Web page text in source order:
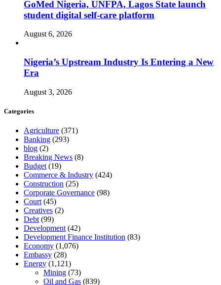
GoMed Nigeria, UNFPA, Lagos State launch
student digital self-care platform
August 6, 2026
Nigeria’s Upstream Industry Is Entering a New
Era
August 3, 2026
Categories
Agriculture (371)
Banking (293)
blog (2)
Breaking News (8)
Budget (19)
Commerce & Industry (424)
Construction (25)
Corporate Governance (98)
Court (45)
Creatives (2)
Debt (99)
Development (42)
Development Finance Institution (83)
Economy (1,076)
Embassy (28)
Energy (1,121)
Mining (73)
Oil and Gas (839)